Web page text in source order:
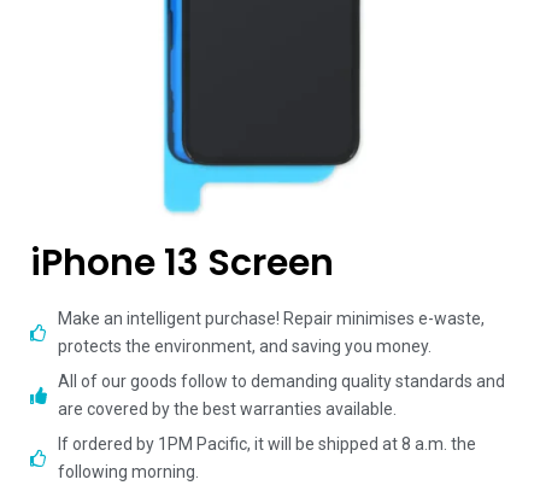
iPhone 13 Screen
Make an intelligent purchase! Repair minimises e-waste,
protects the environment, and saving you money.
All of our goods follow to demanding quality standards and
are covered by the best warranties available.
If ordered by 1PM Pacific, it will be shipped at 8 a.m. the
following morning.